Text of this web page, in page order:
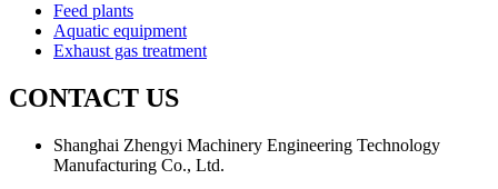
Feed plants
Aquatic equipment
Exhaust gas treatment
CONTACT US
Shanghai Zhengyi Machinery Engineering Technology
Manufacturing Co., Ltd.